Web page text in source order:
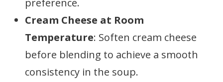
preference.
Cream Cheese at Room
Temperature: Soften cream cheese
before blending to achieve a smooth
consistency in the soup.